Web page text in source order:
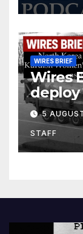
WIRES BRIEF
Wires
deploy
Units
5
STAFF